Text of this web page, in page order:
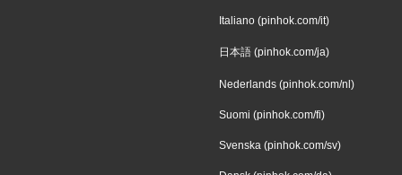
Italiano (pinhok.com/it)
日本語 (pinhok.com/ja)
Nederlands (pinhok.com/nl)
Suomi (pinhok.com/fi)
Svenska (pinhok.com/sv)